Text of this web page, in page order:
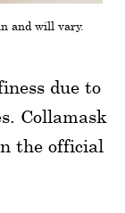
and will vary.
due to
Collamask
the official